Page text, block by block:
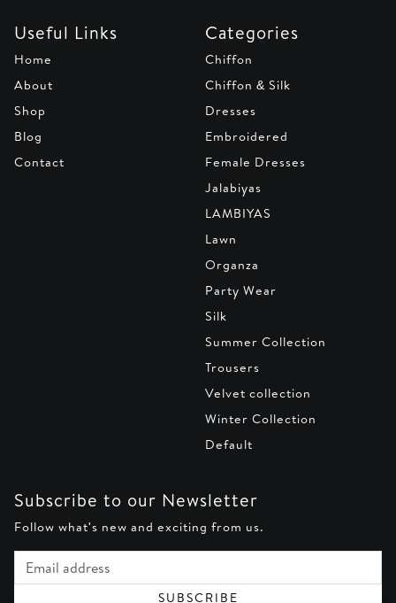
Useful Links
Home
About
Shop
Blog
Contact
Categories
Chiffon
Chiffon & Silk
Dresses
Embroidered
Female Dresses
Jalabiyas
LAMBIYAS
Lawn
Organza
Party Wear
Silk
Summer Collection
Trousers
Velvet collection
Winter Collection
Default
Subscribe to our Newsletter
Follow what's new and exciting from us.
Email address
SUBSCRIBE